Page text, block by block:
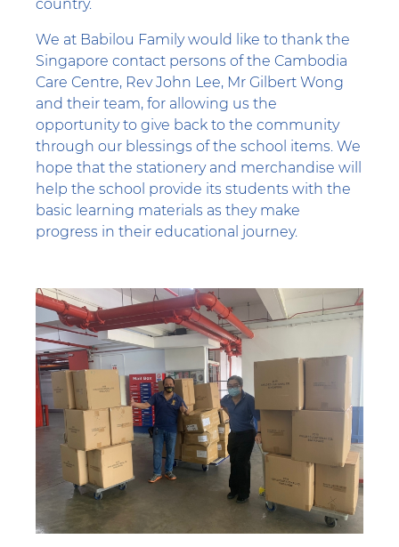
country.
We at Babilou Family would like to thank the
Singapore contact persons of the Cambodia
Care Centre, Rev John Lee, Mr Gilbert Wong
and their team, for allowing us the
opportunity to give back to the community
through our blessings of the school items. We
hope that the stationery and merchandise will
help the school provide its students with the
basic learning materials as they make
progress in their educational journey.